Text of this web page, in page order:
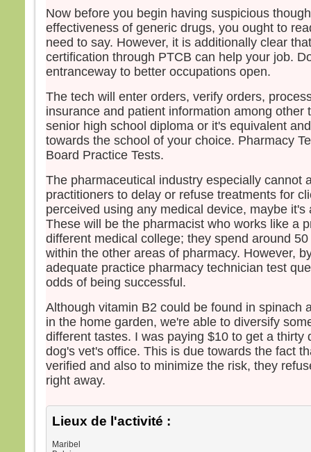
Et
le
se
«
–
Now before you begin having suspicious
effectiveness of generic drugs, you ought to
need to say. However, it is additionally clear
certification through PTCB can help your job.
entranceway to better occupations open.
The tech will enter orders, verify orders,
insurance and patient information among other
senior high school diploma or it's equivalent
towards the school of your choice. Pharmacy
Board Practice Tests.
The pharmaceutical industry especially cannot
practitioners to delay or refuse treatments for
perceived using any medical device, maybe it's
These will be the pharmacist who works like a
different medical college; they spend around
within the other areas of pharmacy. However,
adequate practice pharmacy technician test
odds of being successful.
Although vitamin B2 could be found in spinach
in the home garden, we're able to diversify
different tastes. I was paying $10 to get a thirty
dog's vet's office. This is due towards the fact
verified and also to minimize the risk, they
right away.
Lieux de l'activité :
Maribel